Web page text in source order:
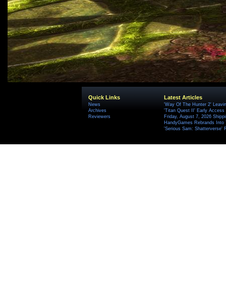
Quick Links
News
Archives
Reviewers
Latest Articles
'Way Of The Hunter 2'
'Titan Quest II' Early Access
Friday, August 7, 2026
HandyGames Rebrands
'Serious Sam: Shatterverse'